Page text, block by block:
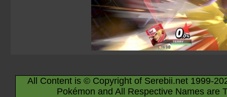
All Content is © Copyright of Serebii.net 1999-
Pokémon and All Respective Names are